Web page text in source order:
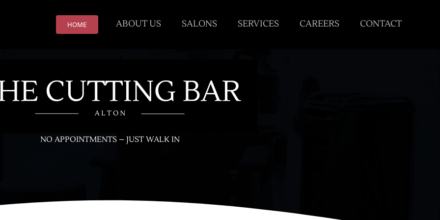
HOME ABOUT US SALONS SERVICES CAREERS CONTACT
NO APPOINTMENTS – JUST WALK IN